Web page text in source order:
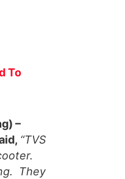
To
–
“TVS
They